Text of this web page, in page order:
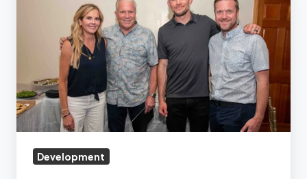
Sisolak,
Champion
Forrest
Griffin
&
Reynolds
Family
Development